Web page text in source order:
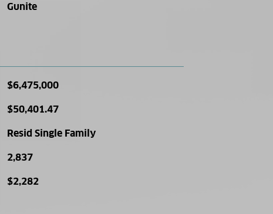
Gunite
$6,475,000
$50,401.47
Resid Single Family
2,837
$2,282